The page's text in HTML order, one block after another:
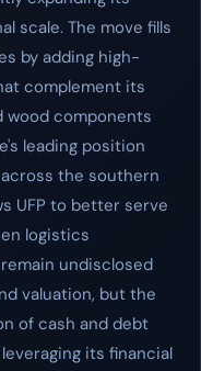
scale. The move fills
by adding high-
complement its
wood components
leading position
the southern
UFP to better serve
logistics
undisclosed
valuation, but the
of cash and debt
its financial